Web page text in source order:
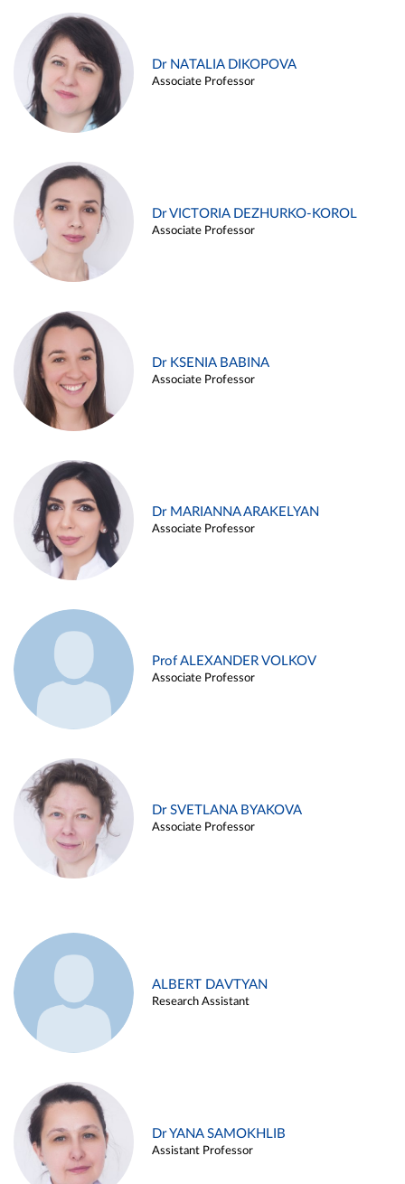
Dr NATALIA DIKOPOVA
Associate Professor
Dr VICTORIA DEZHURKO-KOROL
Associate Professor
Dr KSENIA BABINA
Associate Professor
Dr MARIANNA ARAKELYAN
Associate Professor
Prof ALEXANDER VOLKOV
Associate Professor
Dr SVETLANA BYAKOVA
Associate Professor
ALBERT DAVTYAN
Research Assistant
Dr YANA SAMOKHLIB
Assistant Professor